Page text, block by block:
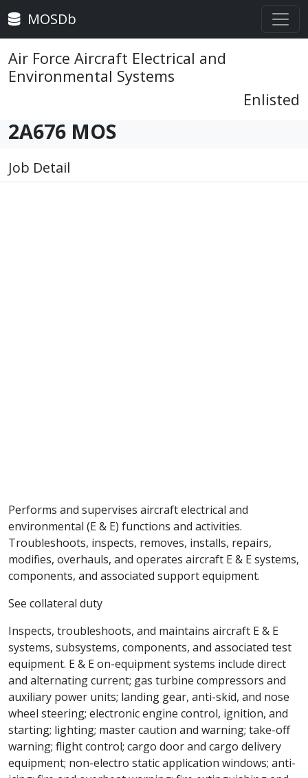
MOSDb
Air Force Aircraft Electrical and
Environmental Systems
Enlisted
2A676 MOS
Job Detail
Performs and supervises aircraft electrical and
environmental (E & E) functions and activities.
Troubleshoots, inspects, removes, installs, repairs,
modifies, overhauls, and operates aircraft E & E systems,
components, and associated support equipment.
See collateral duty
Inspects, troubleshoots, and maintains aircraft E & E
systems, subsystems, components, and associated test
equipment. E & E on-equipment systems include direct
and alternating current; gas turbine compressors and
auxiliary power units; landing gear, anti-skid, and nose
wheel steering; electronic engine control, ignition, and
starting; lighting; master caution and warning; take-off
warning; flight control; cargo door and cargo delivery
equipment; non-electro static application windows; anti-